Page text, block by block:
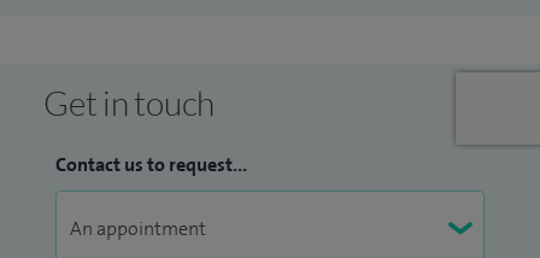
Get in touch
Contact us to request...